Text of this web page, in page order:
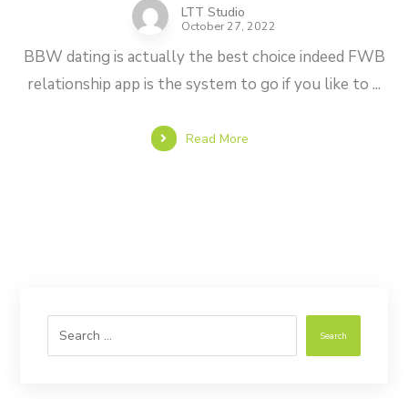
LTT Studio
October 27, 2022
BBW dating is actually the best choice indeed FWB
relationship app is the system to go if you like to ...
Read More
Search